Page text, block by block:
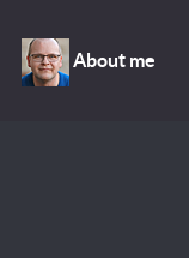
About me